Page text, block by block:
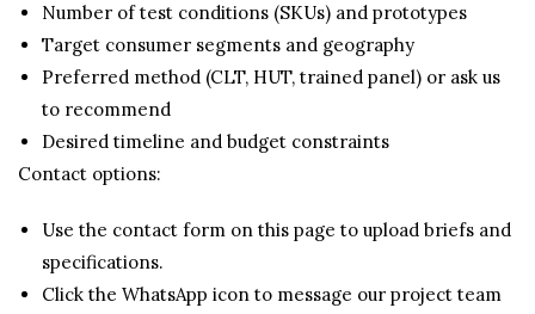
Number of test conditions (SKUs) and prototypes
Target consumer segments and geography
Preferred method (CLT, HUT, trained panel) or ask us
to recommend
Desired timeline and budget constraints
Contact options:
Use the contact form on this page to upload briefs and
specifications.
Click the WhatsApp icon to message our project team